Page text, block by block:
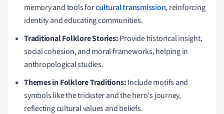
memory and tools forcultural transmission, reinforcing
identity and educating communities.
Traditional Folklore Stories:Provide historical insight,
social cohesion, and moral frameworks, helping in
anthropological studies.
Themes in Folklore Traditions:Include motifs and
symbols like the trickster and the hero's journey,
reflecting cultural values and beliefs.